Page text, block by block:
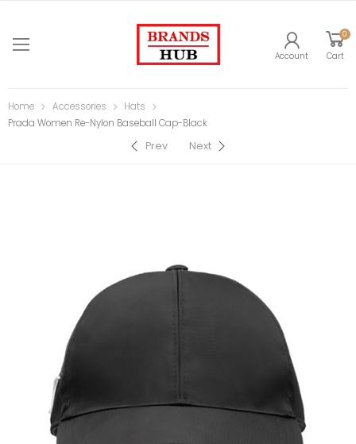
Account
0
Cart
Home Accessories
Hats
Prada Women Re-Nylon Baseball Cap-Black
Prev Next